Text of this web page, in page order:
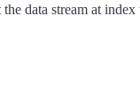
data stream at index